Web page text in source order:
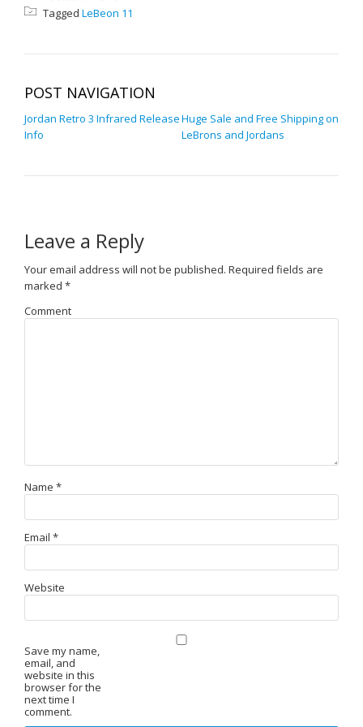
Tagged LeBeon 11
POST NAVIGATION
Jordan Retro 3 Infrared Release
Info
Huge Sale and Free Shipping on
LeBrons and Jordans
Leave a Reply
Your email address will not be published. Required fields are
marked *
Comment
Name *
Email *
Website
Save my name,
email, and
website in this
browser for the
next time I
comment.